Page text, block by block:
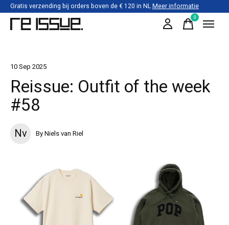
Gratis verzending bij orders boven de € 120 in NLMeer informatie
0items
10 Sep 2025
Reissue: Outfit of the week
#58
Nv By Niels van Riel